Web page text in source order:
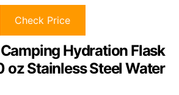
Check Price
Camping Hydration Flask
oz Stainless Steel Water